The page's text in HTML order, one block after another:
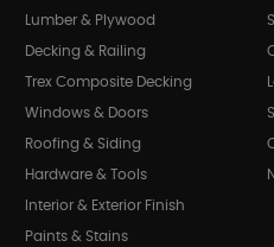
Lumber & Plywood
Decking & Railing
Trex Composite Decking
Windows & Doors
Roofing & Siding
Hardware & Tools
Interior & Exterior Finish
Paints & Stains